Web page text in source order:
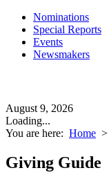
Nominations
Special Reports
Events
Newsmakers
August 9, 2026
Loading...
You are here: Home >
Giving Guide